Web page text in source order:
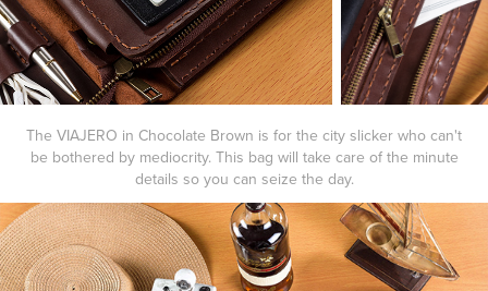
The VIAJERO in Chocolate Brown is for the city slicker who can't
be bothered by mediocrity. This bag will take care of the minute
details so you can seize the day.